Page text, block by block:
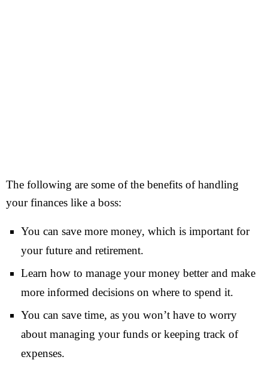
The following are some of the benefits of handling
your finances like a boss:
You can save more money, which is important for
your future and retirement.
Learn how to manage your money better and make
more informed decisions on where to spend it.
You can save time, as you won’t have to worry
about managing your funds or keeping track of
expenses.